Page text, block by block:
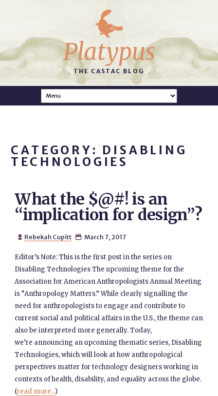
Platypus
THE CASTAC BLOG
CATEGORY: DISABLING
TECHNOLOGIES
What the $@#! is an
“implication for design”?
 Rebekah Cupitt  March 7, 2017
Editor’s Note: This is the first post in the series on
Disabling Technologies The upcoming theme for the
Association for American Anthropologists Annual Meeting
is “Anthropology Matters.” While clearly signalling the
need for anthropologists to engage and contribute to
current social and political affairs in the U.S., the theme can
also be interpreted more generally. Today,
we’re announcing an upcoming thematic series, Disabling
Technologies, which will look at how anthropological
perspectives matter for technology designers working in
contexts of health, disability, and equality across the globe.
(read more...)